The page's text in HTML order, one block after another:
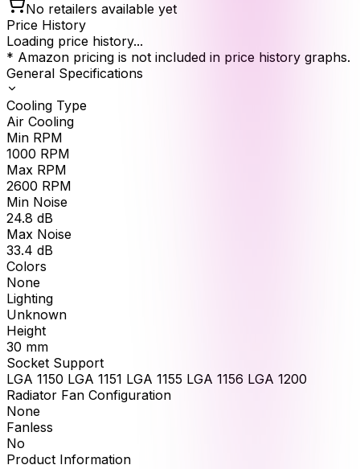
No retailers available yet
Price History
Loading price history...
* Amazon pricing is not included in price history graphs.
General Specifications
Cooling Type
Air Cooling
Min RPM
1000 RPM
Max RPM
2600 RPM
Min Noise
24.8 dB
Max Noise
33.4 dB
Colors
None
Lighting
Unknown
Height
30 mm
Socket Support
LGA 1150 LGA 1151 LGA 1155 LGA 1156 LGA 1200
Radiator Fan Configuration
None
Fanless
No
Product Information